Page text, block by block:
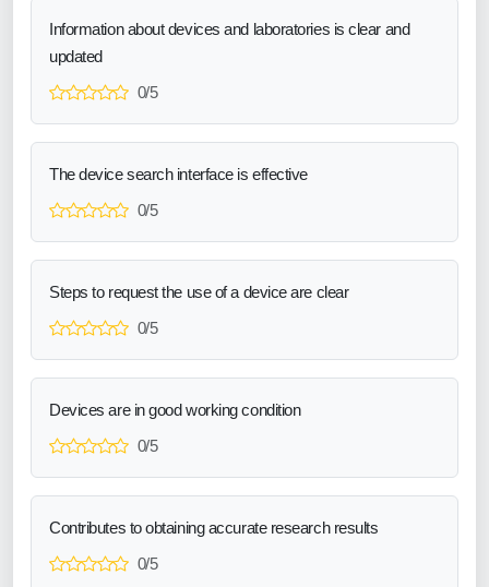
Information about devices and laboratories is clear and
updated
0/5
The device search interface is effective
0/5
Steps to request the use of a device are clear
0/5
Devices are in good working condition
0/5
Contributes to obtaining accurate research results
0/5